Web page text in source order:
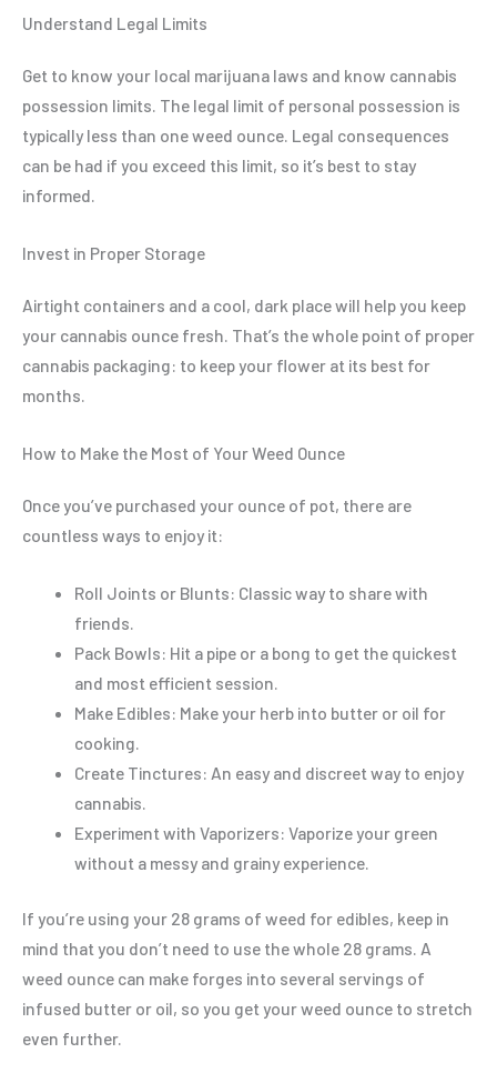
Understand Legal Limits
Get to know your local marijuana laws and know cannabis
possession limits. The legal limit of personal possession is
typically less than one weed ounce. Legal consequences
can be had if you exceed this limit, so it’s best to stay
informed.
Invest in Proper Storage
Airtight containers and a cool, dark place will help you keep
your cannabis ounce fresh. That’s the whole point of proper
cannabis packaging: to keep your flower at its best for
months.
How to Make the Most of Your Weed Ounce
Once you’ve purchased your ounce of pot, there are
countless ways to enjoy it:
Roll Joints or Blunts: Classic way to share with
friends.
Pack Bowls: Hit a pipe or a bong to get the quickest
and most efficient session.
Make Edibles: Make your herb into butter or oil for
cooking.
Create Tinctures: An easy and discreet way to enjoy
cannabis.
Experiment with Vaporizers: Vaporize your green
without a messy and grainy experience.
If you’re using your 28 grams of weed for edibles, keep in
mind that you don’t need to use the whole 28 grams. A
weed ounce can make forges into several servings of
infused butter or oil, so you get your weed ounce to stretch
even further.